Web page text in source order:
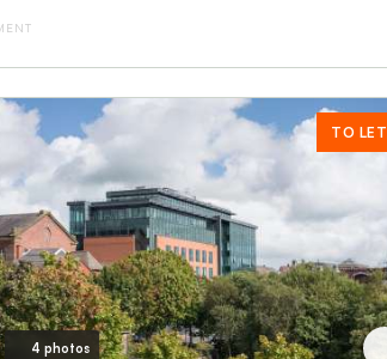
TO LET
4 photos